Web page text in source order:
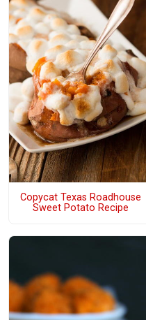
Copycat Texas Roadhouse
Sweet Potato Recipe